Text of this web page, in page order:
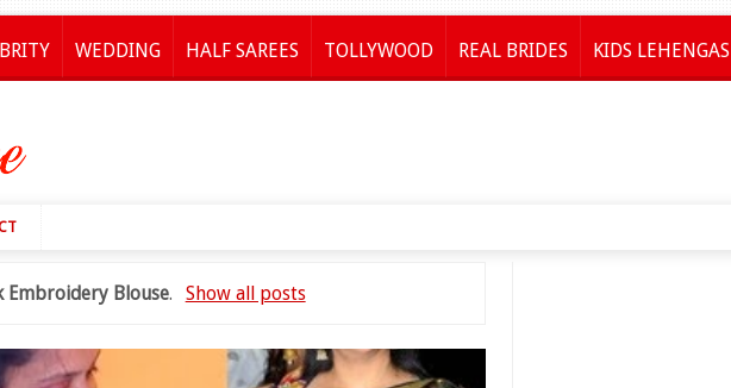
WEDDING HALF SAREES TOLLYWOOD REAL BRIDES KIDS LEHENGAS
Embroidery Blouse. Show all posts